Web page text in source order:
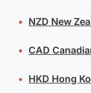
NZD New
CAD
HKD Hong